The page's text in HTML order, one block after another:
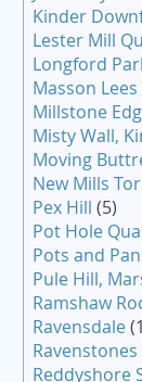
Kinder
Lester Mill
Longford
Masson Lees
Millstone
Misty Wall,
Moving
New Mills
Pex Hill (5)
Pot Hole
Pots and
Pule Hill,
Ramshaw
Ravensdale
Ravenstones
Reddyshore